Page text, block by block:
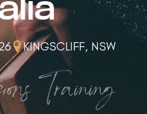
KINGSCLIFF, NSW
Training